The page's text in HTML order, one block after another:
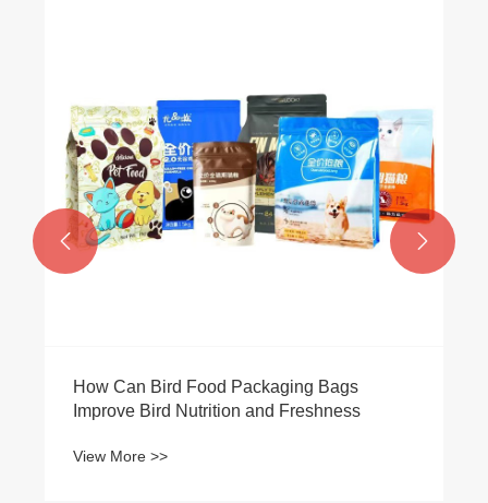
How Can Bird Food Packaging Bags
Improve Bird Nutrition and Freshness
View More >>
 